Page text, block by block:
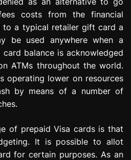
costs from the financial
to a typical retailer gift card a
be used anywhere when a
balance is acknowledged
ATMs throughout the world.
operating lower on resources
by means of a number of
of prepaid Visa cards is that
It is possible to allot
for certain purposes. As an